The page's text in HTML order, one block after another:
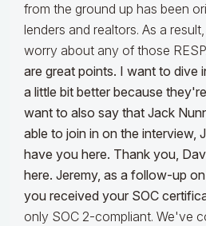
from the ground up has been
lenders and realtors. As a
worry about any of those
are great points. I want to dive
a little bit better because
want to also say that Jack
able to join in on the interview,
have you here. Thank you,
here. Jeremy, as a follow-up
you received your SOC
only SOC 2-compliant. We've